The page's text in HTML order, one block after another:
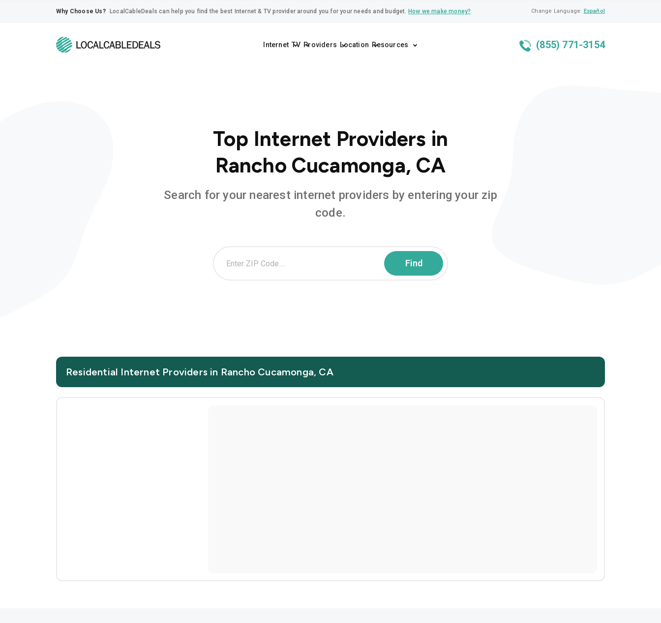
Why Choose Us? LocalCableDeals can help you find the best Internet & TV provider around you for your needs and budget. How we make money? Change Language: Español
Internet TV Providers Location Resources (855) 771-3154
Top Internet Providers in
Rancho Cucamonga, CA
Search for your nearest internet providers by entering your zip
code.
Residential Internet Providers in Rancho Cucamonga, CA